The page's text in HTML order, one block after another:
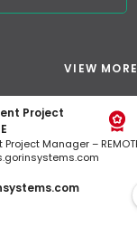
VIEW MORE
Project
Manager –